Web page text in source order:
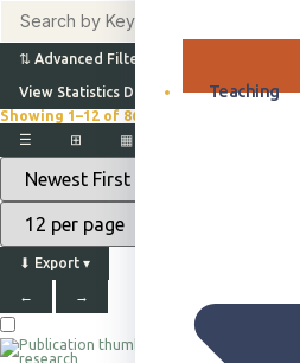
Teaching
⇅ Advanced Filters
View Statistics Dashboard
Showing 1–12 of 865+
⊞
▦
☰
⬇ Export ▾
← →